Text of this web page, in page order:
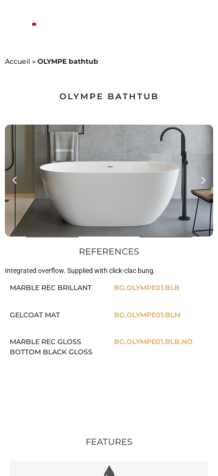
Accueil » OLYMPE bathtub
OLYMPE BATHTUB
REFERENCES
Integrated overflow. Supplied with click-clac bung.
MARBLE REC BRILLANT BG.OLYMPE01.BLB
GELCOAT MAT BG.OLYMPE01.BLM
MARBLE REC GLOSS
BOTTOM BLACK GLOSS
BG.OLYMPE01.BLB.NO
FEATURES